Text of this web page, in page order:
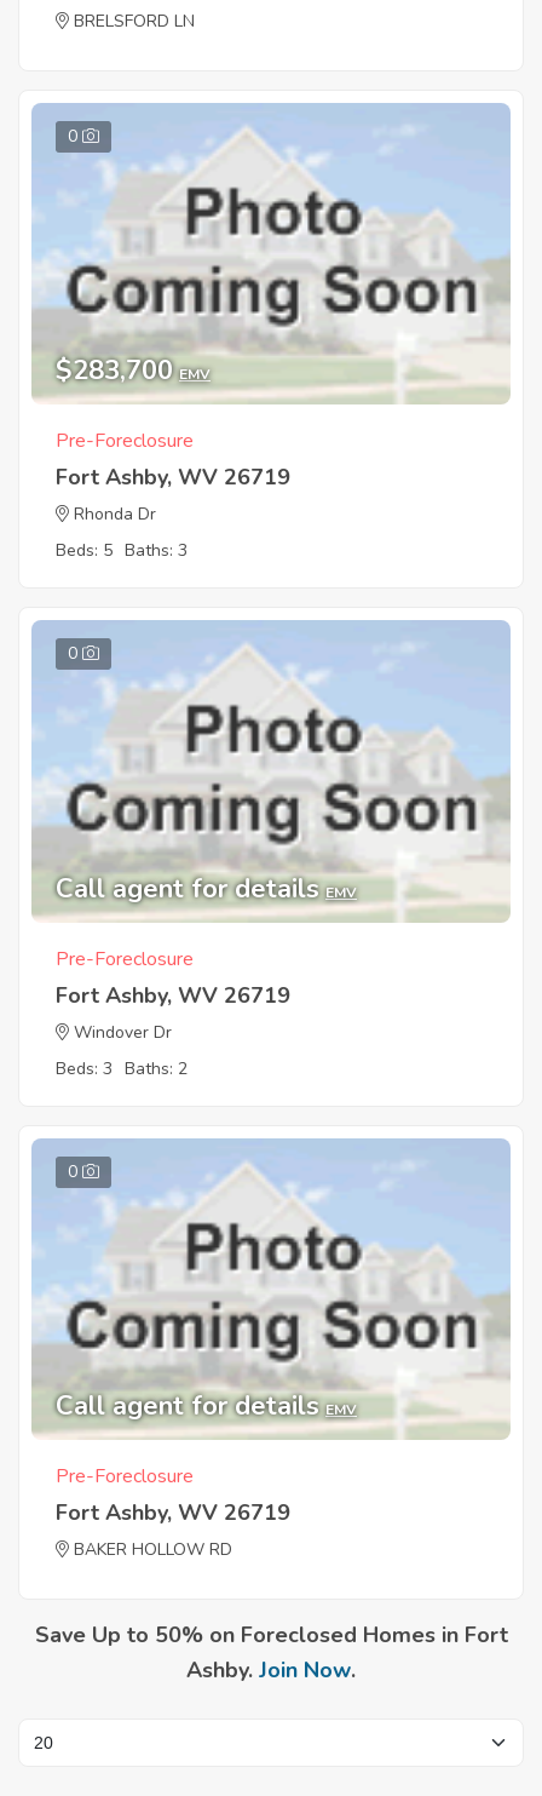
BRELSFORD LN
0
$283,700 EMV
Pre-Foreclosure
Fort Ashby, WV 26719
Rhonda Dr
Beds: 5 Baths: 3
0
Call agent for details EMV
Pre-Foreclosure
Fort Ashby, WV 26719
Windover Dr
Beds: 3 Baths: 2
0
Call agent for details EMV
Pre-Foreclosure
Fort Ashby, WV 26719
BAKER HOLLOW RD
Save Up to 50% on Foreclosed Homes in Fort
Ashby. Join Now.